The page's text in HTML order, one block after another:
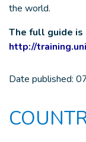
the world.
The full guide is
http://
Date published: